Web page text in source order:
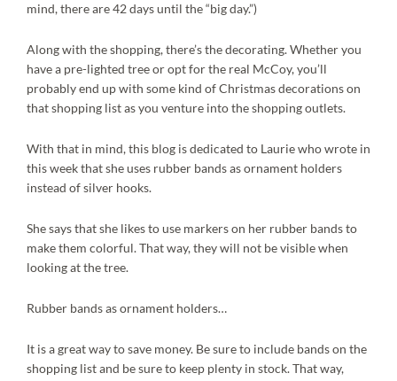
mind, there are 42 days until the “big day.”)
Along with the shopping, there’s the decorating. Whether you
have a pre-lighted tree or opt for the real McCoy, you’ll
probably end up with some kind of Christmas decorations on
that shopping list as you venture into the shopping outlets.
With that in mind, this blog is dedicated to Laurie who wrote in
this week that she uses rubber bands as ornament holders
instead of silver hooks.
She says that she likes to use markers on her rubber bands to
make them colorful. That way, they will not be visible when
looking at the tree.
Rubber bands as ornament holders…
It is a great way to save money. Be sure to include bands on the
shopping list and be sure to keep plenty in stock. That way,